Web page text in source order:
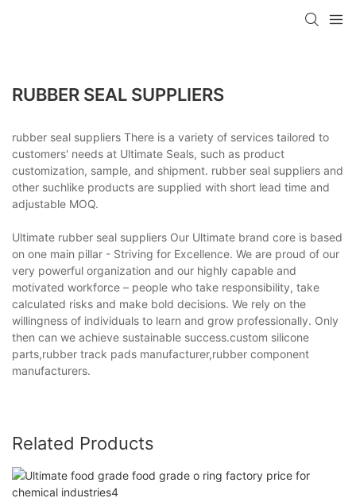
RUBBER SEAL SUPPLIERS
rubber seal suppliers There is a variety of services tailored to
customers' needs at Ultimate Seals, such as product
customization, sample, and shipment. rubber seal suppliers and
other suchlike products are supplied with short lead time and
adjustable MOQ.
Ultimate rubber seal suppliers Our Ultimate brand core is based
on one main pillar - Striving for Excellence. We are proud of our
very powerful organization and our highly capable and
motivated workforce – people who take responsibility, take
calculated risks and make bold decisions. We rely on the
willingness of individuals to learn and grow professionally. Only
then can we achieve sustainable success.custom silicone
parts,rubber track pads manufacturer,rubber component
manufacturers.
Related Products